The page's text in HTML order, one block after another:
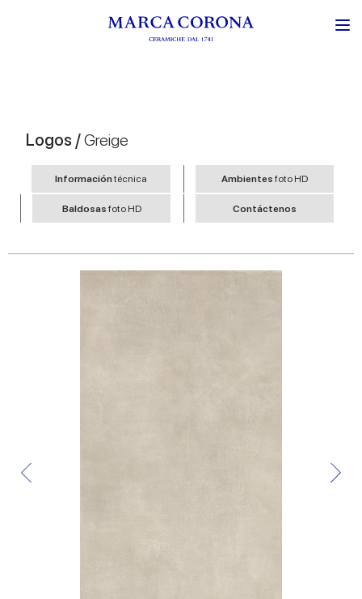
Logos /Greige
Informacióntécnica Ambientesfoto HD
Baldosas foto HD Contáctenos